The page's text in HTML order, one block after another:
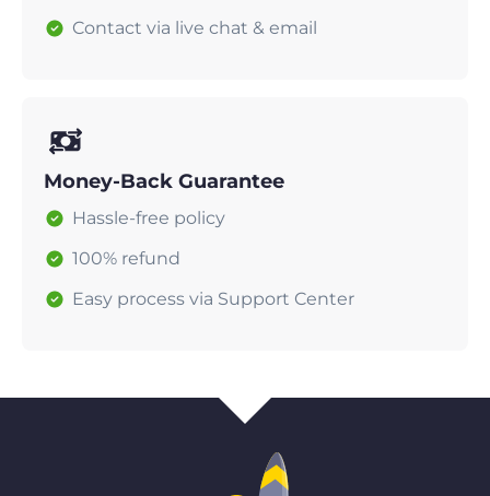
Contact via live chat & email
Money-Back Guarantee
Hassle-free policy
100% refund
Easy process via Support Center